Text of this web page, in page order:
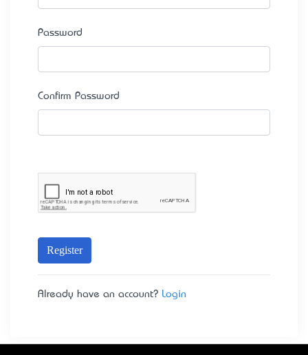
Password
Confirm Password
Register
Already have an account? Login